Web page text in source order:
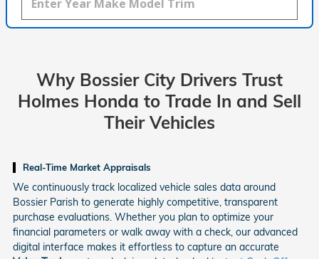
Why Bossier City Drivers Trust
Holmes Honda to Trade In and Sell
Their Vehicles
Real-Time Market Appraisals
We continuously track localized vehicle sales data around
Bossier Parish to generate highly competitive, transparent
purchase evaluations. Whether you plan to optimize your
financial parameters or walk away with a check, our advanced
digital interface makes it effortless to capture an accurate